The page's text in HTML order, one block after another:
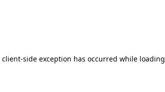
client-side exception has occurred while loading